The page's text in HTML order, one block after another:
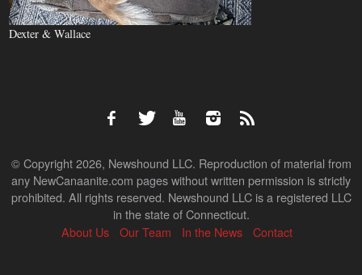
Dexter & Wallace
© Copyright 2026, Newshound LLC. Reproduction of material from
any NewCanaanite.com pages without written permission is strictly
prohibited. All rights reserved. Newshound LLC is a registered LLC
in the state of Connecticut.
About Us
Our Team In the News Contact